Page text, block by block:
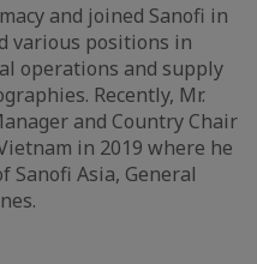
and joined Sanofi in
various positions in
operations and supply
Recently, Mr.
and Country Chair
in 2019 where he
Sanofi Asia, General